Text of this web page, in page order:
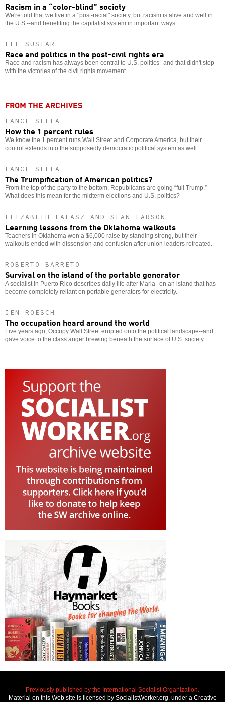
Racism in a “color-blind” society
We're told that we live in a "post-racial" society, but racism is alive and well in
the U.S.--and benefiting the capitalist system in important ways.
LEE SUSTAR
Race and politics in the post-civil rights era
Race and racism has always been central to U.S. politics--and that didn't stop
with the victories of the civil rights movement.
FROM THE ARCHIVES
LANCE SELFA
How the 1 percent rules
We know the 1 percent runs Wall Street and Corporate America, but their
control extends into the supposedly democratic political system as well.
LANCE SELFA
The Trumpification of American politics?
From the top of the party to the bottom, Republicans are going “full Trump.”
What does this mean for the midterm elections and U.S. politics?
ELIZABETH LALASZ AND SEAN LARSON
Learning lessons from the Oklahoma walkouts
Teachers in Oklahoma won a $6,000 raise by standing strong, but their
walkouts ended with dissension and confusion after union leaders retreated.
ROBERTO BARRETO
Survival on the island of the portable generator
A socialist in Puerto Rico describes daily life after Maria--on an island that has
become completely reliant on portable generators for electricity.
JEN ROESCH
The occupation heard around the world
Five years ago, Occupy Wall Street erupted onto the political landscape--and
gave voice to the class anger brewing beneath the surface of U.S. society.
Previously published by the International Socialist Organization.
Material on this Web site is licensed by SocialistWorker.org, under a Creative